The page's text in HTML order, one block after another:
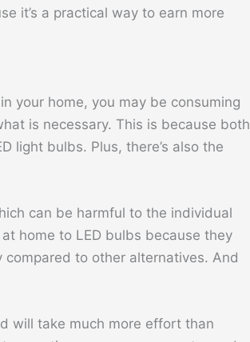
it’s a practical way to earn more
your home, you may be consuming
is necessary. This is because both
light bulbs. Plus, there’s also the
can be harmful to the individual
home to LED bulbs because they
to other alternatives. And
will take much more effort than